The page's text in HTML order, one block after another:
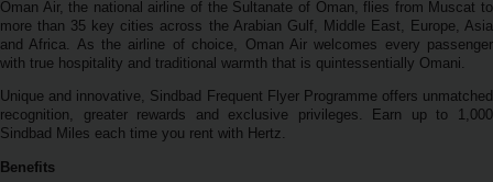
Pobočky
Speciální
nabídky
Join /
Overview
Oman Air, the national airline of the Sultanate of Oman, flies from Muscat to
more than 35 key cities across the Arabian Gulf, Middle East, Europe, Asia
and Africa. As the airline of choice, Oman Air welcomes every passenger
with true hospitality and traditional warmth that is quintessentially Omani.
Unique and innovative, Sindbad Frequent Flyer Programme offers unmatched
recognition, greater rewards and exclusive privileges. Earn up to 1,000
Sindbad Miles each time you rent with Hertz.
Benefits